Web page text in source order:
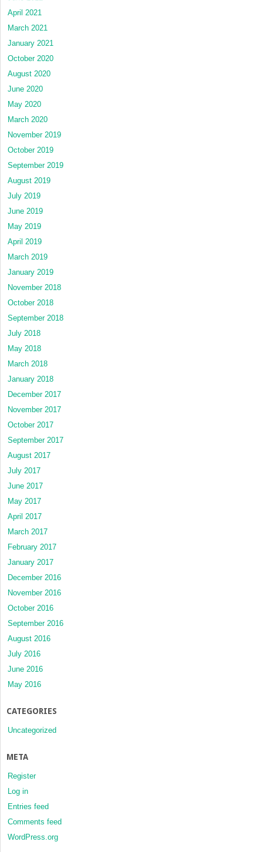
April 2021
March 2021
January 2021
October 2020
August 2020
June 2020
May 2020
March 2020
November 2019
October 2019
September 2019
August 2019
July 2019
June 2019
May 2019
April 2019
March 2019
January 2019
November 2018
October 2018
September 2018
July 2018
May 2018
March 2018
January 2018
December 2017
November 2017
October 2017
September 2017
August 2017
July 2017
June 2017
May 2017
April 2017
March 2017
February 2017
January 2017
December 2016
November 2016
October 2016
September 2016
August 2016
July 2016
June 2016
May 2016
CATEGORIES
Uncategorized
META
Register
Log in
Entries feed
Comments feed
WordPress.org